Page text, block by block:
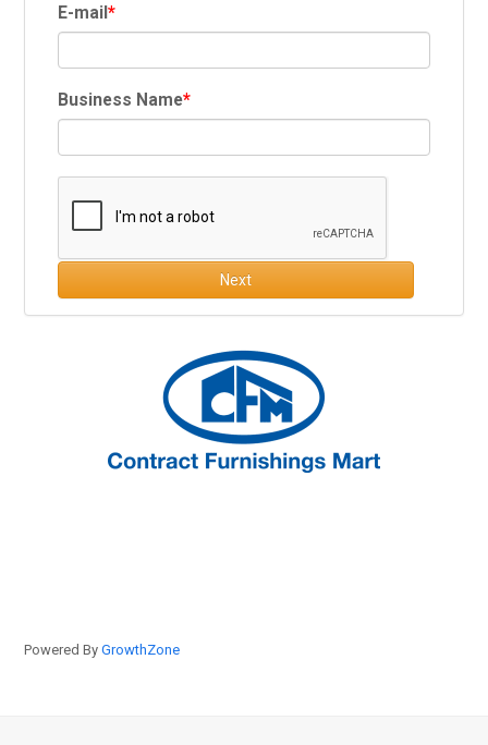
E-mail
Business Name
Next
Powered ByGrowthZone